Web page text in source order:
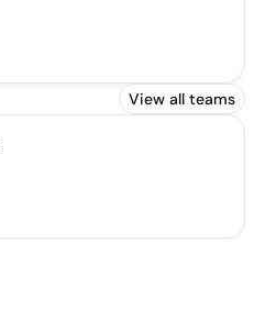
View all teams